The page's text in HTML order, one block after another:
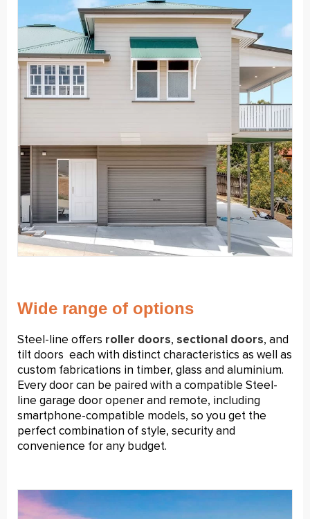
Wide range of options
Steel-line offers roller doors, sectional doors, and
tilt doors each with distinct characteristics as well as
custom fabrications in timber, glass and aluminium.
Every door can be paired with a compatible Steel-
line garage door opener and remote, including
smartphone-compatible models, so you get the
perfect combination of style, security and
convenience for any budget.